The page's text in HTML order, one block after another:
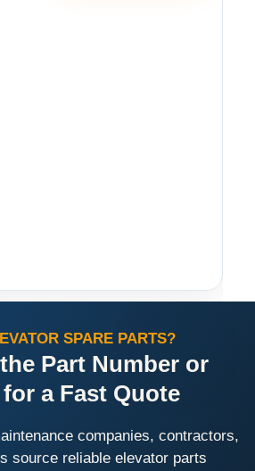
SPARE PARTS?
Part Number or
a Fast Quote
companies, contractors,
source reliable elevator parts